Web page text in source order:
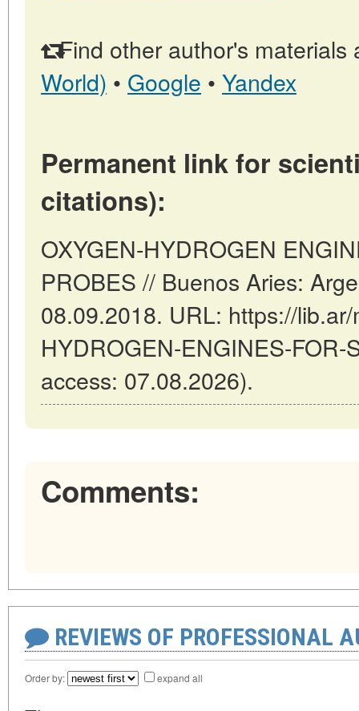
Find other author's materials
World) • Google • Yandex
Permanent link for
citations):
OXYGEN-HYDROGEN
PROBES // Buenos Aries:
08.09.2018. URL: https://
HYDROGEN-ENGINES-FOR-
access: 07.08.2026).
Comments:
REVIEWS OF PROFESSIONAL
Order by: expand all